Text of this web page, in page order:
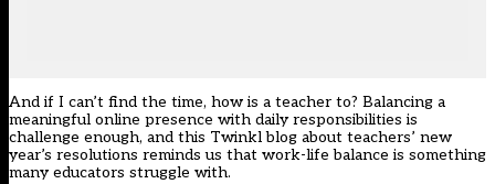
And if I can’t find the time, how is a teacher to? Balancing a
meaningful online presence with daily responsibilities is
challenge enough, and this Twinkl blog about teachers’ new
year’s resolutions reminds us that work-life balance is something
many educators struggle with.